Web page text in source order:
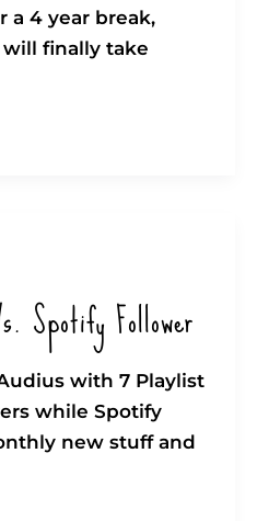
a 4 year break,
will finally take
Spotify Follower
with 7 Playlist
while Spotify
new stuff and